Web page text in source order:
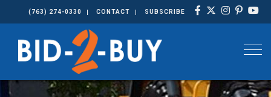
(763) 274-0330 CONTACT SUBSCRIBE